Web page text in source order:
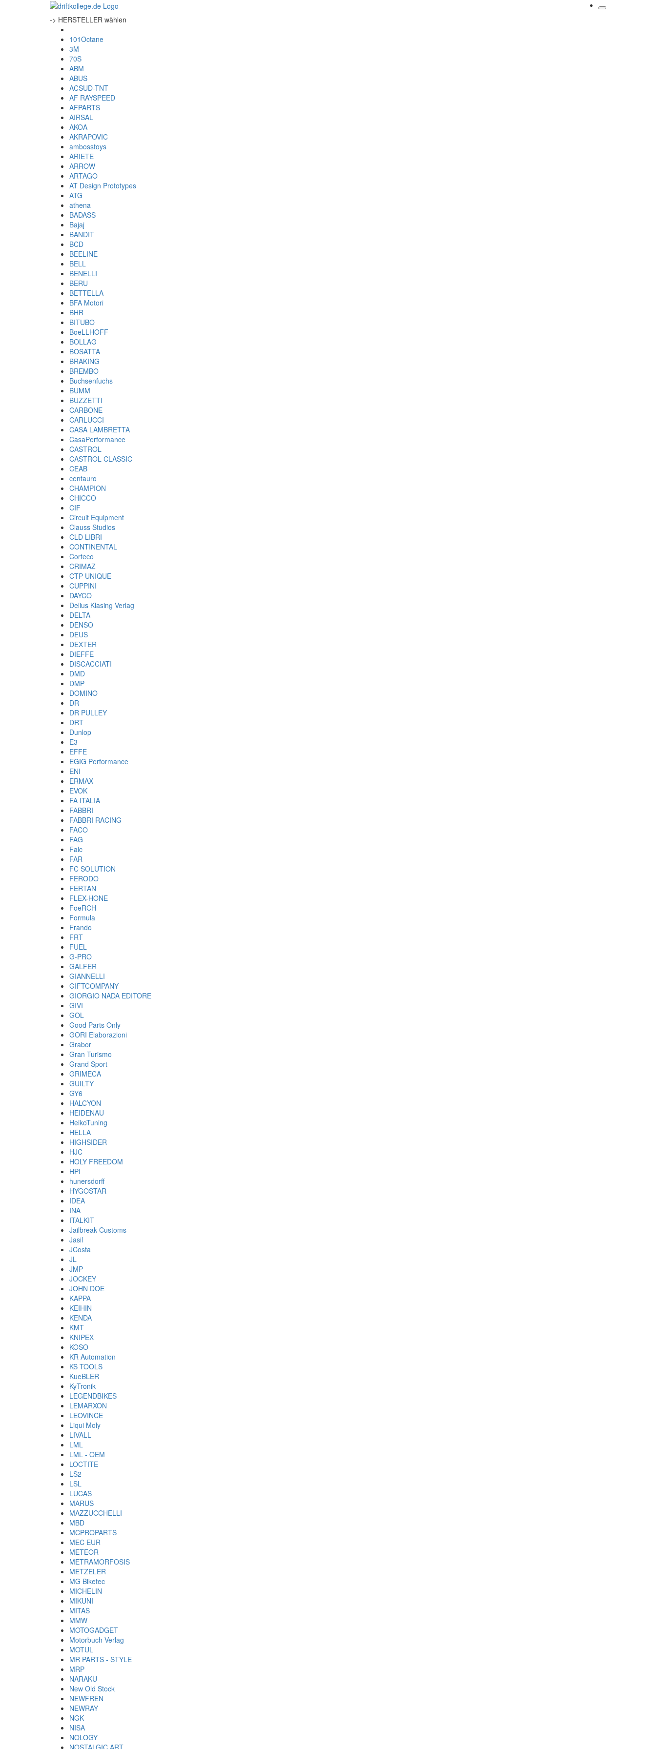
-> HERSTELLER wählen
101Octane
3M
70S
ABM
ABUS
ACSUD-TNT
AF RAYSPEED
AFPARTS
AIRSAL
AKOA
AKRAPOVIC
ambosstoys
ARIETE
ARROW
ARTAGO
AT Design Prototypes
ATG
athena
BADASS
Bajaj
BANDIT
BCD
BEELINE
BELL
BENELLI
BERU
BETTELLA
BFA Motori
BHR
BITUBO
BoeLLHOFF
BOLLAG
BOSATTA
BRAKING
BREMBO
Buchsenfuchs
BUMM
BUZZETTI
CARBONE
CARLUCCI
CASA LAMBRETTA
CasaPerformance
CASTROL
CASTROL CLASSIC
CEAB
centauro
CHAMPION
CHICCO
CIF
Circuit Equipment
Clauss Studios
CLD LIBRI
CONTINENTAL
Corteco
CRIMAZ
CTP UNIQUE
CUPPINI
DAYCO
Delius Klasing Verlag
DELTA
DENSO
DEUS
DEXTER
DIEFFE
DISCACCIATI
DMD
DMP
DOMINO
DR
DR PULLEY
DRT
Dunlop
E3
EFFE
EGIG Performance
ENI
ERMAX
EVOK
FA ITALIA
FABBRI
FABBRI RACING
FACO
FAG
Falc
FAR
FC SOLUTION
FERODO
FERTAN
FLEX-HONE
FoeRCH
Formula
Frando
FRT
FUEL
G-PRO
GALFER
GIANNELLI
GIFTCOMPANY
GIORGIO NADA EDITORE
GIVI
GOL
Good Parts Only
GORI Elaborazioni
Grabor
Gran Turismo
Grand Sport
GRIMECA
GUILTY
GY6
HALCYON
HEIDENAU
HeikoTuning
HELLA
HIGHSIDER
HJC
HOLY FREEDOM
HPI
hunersdorff
HYGOSTAR
IDEA
INA
ITALKIT
Jailbreak Customs
Jasil
JCosta
JL
JMP
JOCKEY
JOHN DOE
KAPPA
KEIHIN
KENDA
KMT
KNIPEX
KOSO
KR Automation
KS TOOLS
KueBLER
KyTronik
LEGENDBIKES
LEMARXON
LEOVINCE
Liqui Moly
LIVALL
LML
LML - OEM
LOCTITE
LS2
LSL
LUCAS
MARUS
MAZZUCCHELLI
MBD
MCPROPARTS
MEC EUR
METEOR
METRAMORFOSIS
METZELER
MG Biketec
MICHELIN
MIKUNI
MITAS
MMW
MOTOGADGET
Motorbuch Verlag
MOTUL
MR PARTS - STYLE
MRP
NARAKU
New Old Stock
NEWFREN
NEWRAY
NGK
NISA
NOLOGY
NOSTALGIC ART